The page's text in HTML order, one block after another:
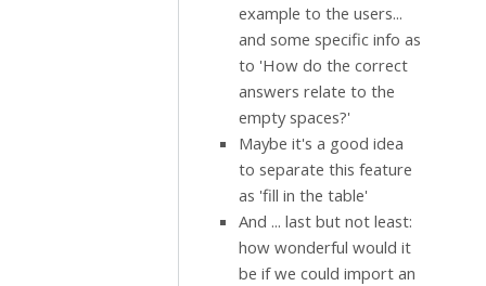
example to the users...
and some specific info as
to 'How do the correct
answers relate to the
empty spaces?'
Maybe it's a good idea
to separate this feature
as 'fill in the table'
And ... last but not least:
how wonderful would it
be if we could import an